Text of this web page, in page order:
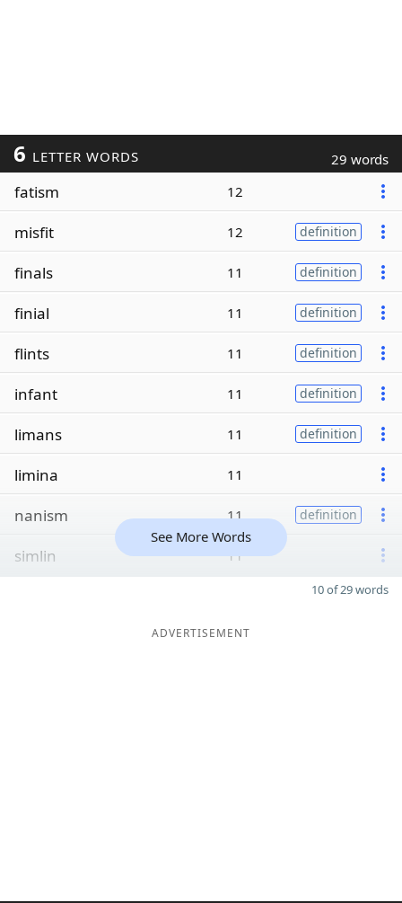
6 LETTER WORDS 29 words
fatism 12
misfit 12 definition
finals 11 definition
finial 11 definition
flints 11 definition
infant 11 definition
limans 11 definition
limina 11
nanism 11 definition
simlin 11
See More Words
10 of 29 words
ADVERTISEMENT